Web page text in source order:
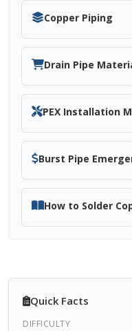
Copper Piping
Drain Pipe
PEX Installation
Burst Pipe
How to Solder
Quick Facts
DIFFICULTY